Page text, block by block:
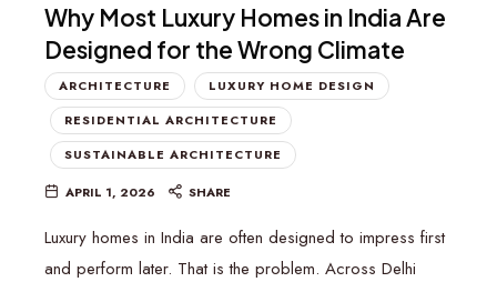
Why Most Luxury Homes in India Are
Designed for the Wrong Climate
ARCHITECTURE
LUXURY HOME DESIGN
RESIDENTIAL ARCHITECTURE
SUSTAINABLE ARCHITECTURE
APRIL 1, 2026 SHARE
Luxury homes in India are often designed to impress first
and perform later. That is the problem. Across Delhi